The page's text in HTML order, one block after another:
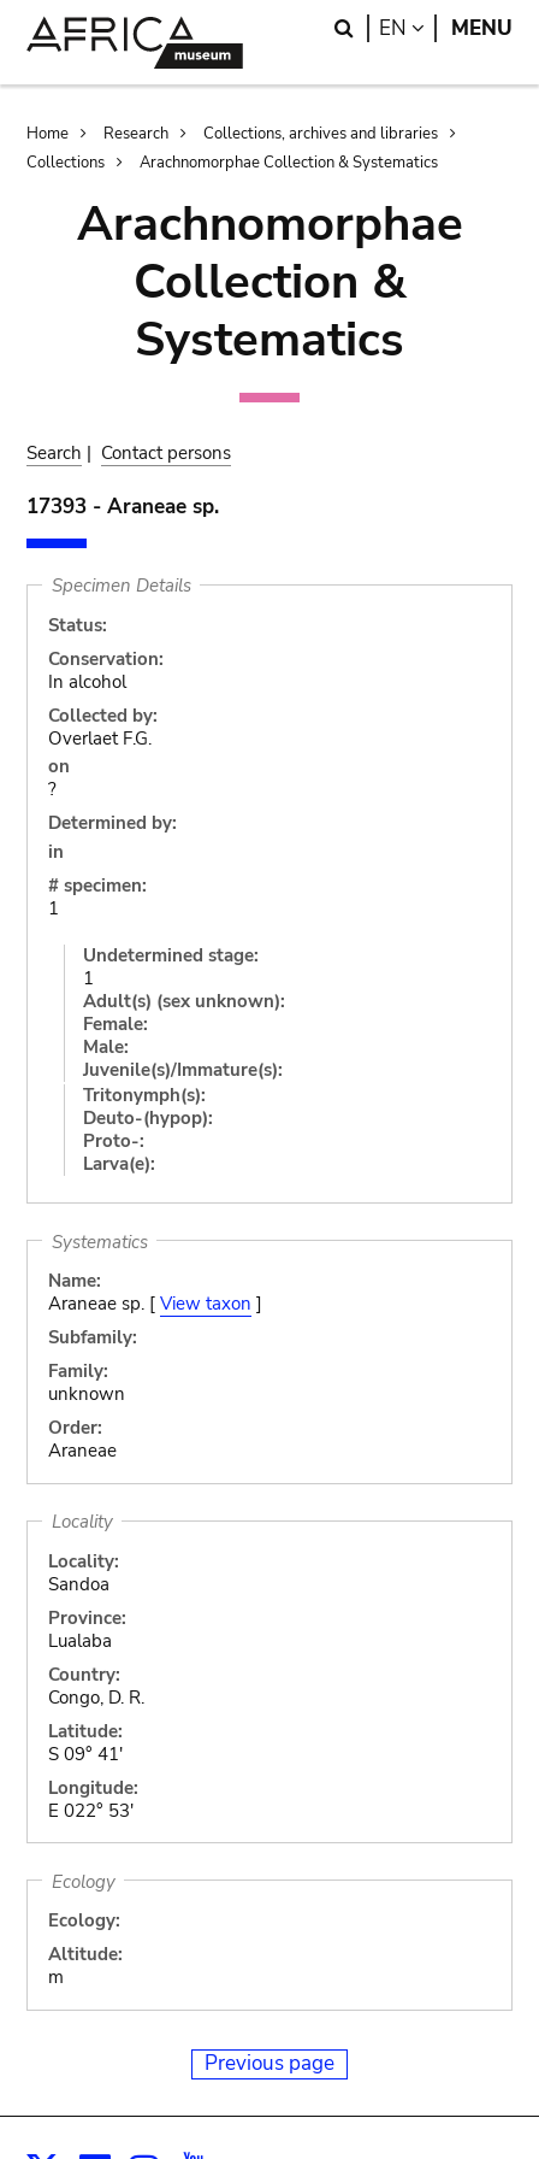
Search
EN LANGUAGE
MENU
Breadcrumb
Home Research
Collections, archives and libraries
Collections
Arachnomorphae Collection & Systematics
Arachnomorphae
Collection &
Systematics
Search | Contact persons
17393 - Araneae sp.
Specimen Details
Status:
Conservation:
In alcohol
Collected by:
Overlaet F.G.
on
?
Determined by:
in
# specimen:
1
Undetermined stage:
1
Adult(s) (sex unknown):
Female:
Male:
Juvenile(s)/Immature(s):
Tritonymph(s):
Deuto-(hypop):
Proto-:
Larva(e):
Systematics
Name:
Araneae sp. [ View taxon ]
Subfamily:
Family:
unknown
Order:
Araneae
Locality
Locality:
Sandoa
Province:
Lualaba
Country:
Congo, D. R.
Latitude:
S 09° 41'
Longitude:
E 022° 53'
Ecology
Ecology:
Altitude:
m
Previous page